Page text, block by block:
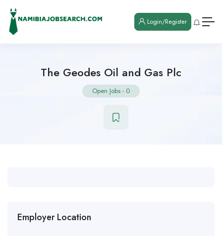
Login/Register
The Geodes Oil and Gas Plc
Open Jobs - 0
Employer Location